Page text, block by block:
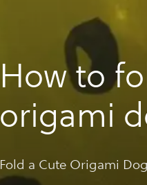
How to
origami
Fold a Cute Origami